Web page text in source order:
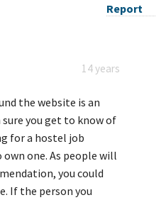
Report
14 years
the website is an
you get to know of
for a hostel job
one. As people will
you could
If the person you